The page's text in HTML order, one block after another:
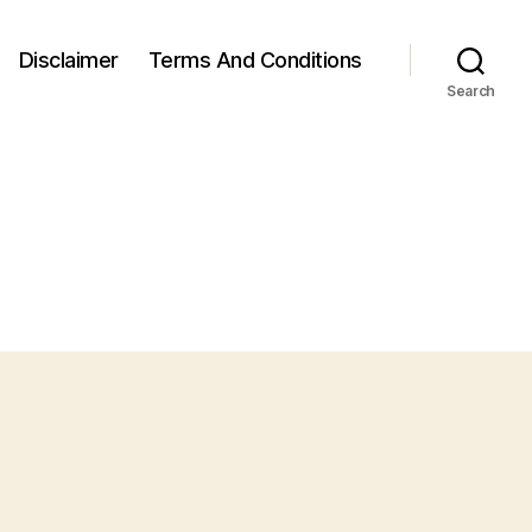
Disclaimer Terms And Conditions
Search